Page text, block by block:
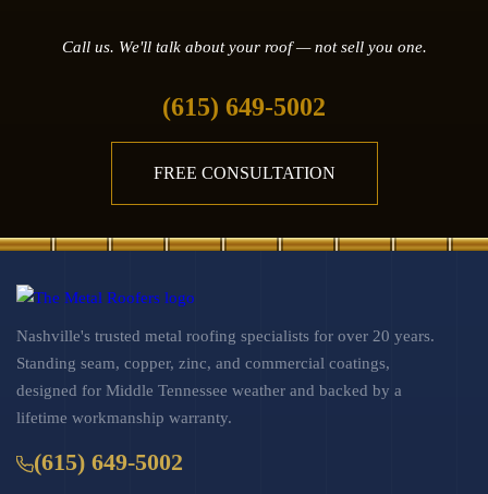
Call us. We'll talk about your roof — not sell you one.
(615) 649-5002
FREE CONSULTATION
Nashville's trusted metal roofing specialists for over 20 years.
Standing seam, copper, zinc, and commercial coatings,
designed for Middle Tennessee weather and backed by a
lifetime workmanship warranty.
(615) 649-5002